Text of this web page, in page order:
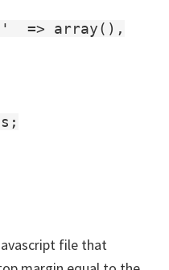
=> array(),
file that